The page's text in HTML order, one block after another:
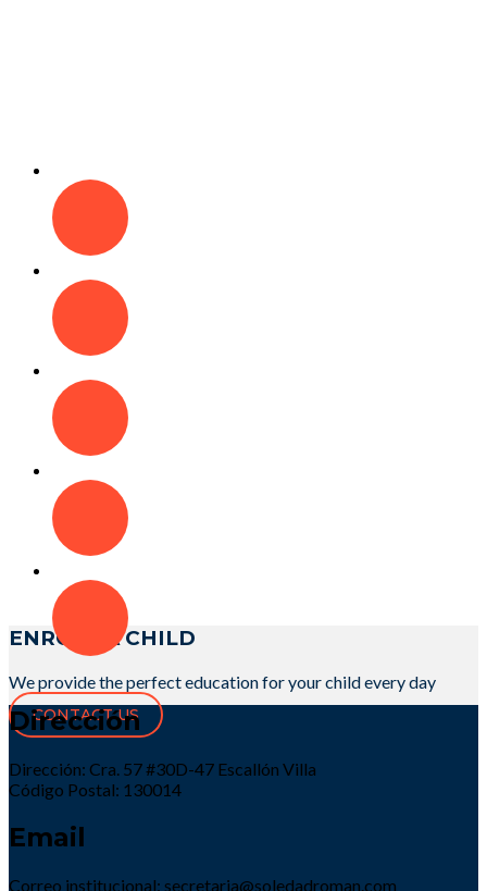
ENROLL A CHILD
We provide the perfect education for your child every day
CONTACT US
Dirección
Dirección: Cra. 57 #30D-47 Escallón Villa
Código Postal: 130014
Email
Correo institucional: secretaria@soledadroman.com